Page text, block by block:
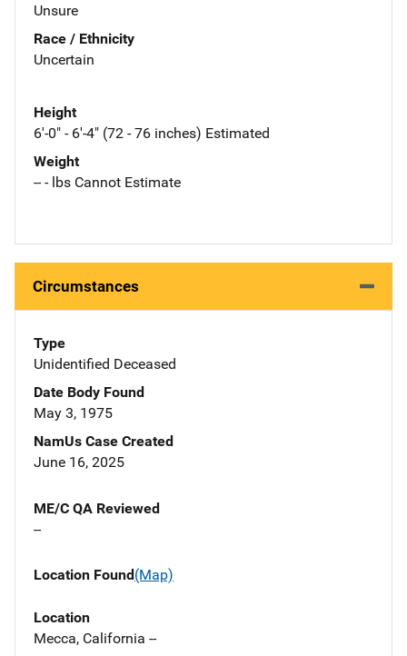
Unsure
Race / Ethnicity
Uncertain
Height
6'-0" - 6'-4" (72 - 76 inches) Estimated
Weight
-- - lbs Cannot Estimate
Circumstances
Type
Unidentified Deceased
Date Body Found
May 3, 1975
NamUs Case Created
June 16, 2025
ME/C QA Reviewed
--
Location Found(Map)
Location
Mecca, California --